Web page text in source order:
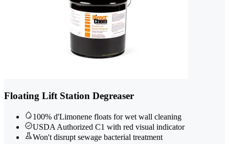
Floating Lift Station Degreaser
100% d'Limonene floats for wet wall cleaning
USDA Authorized C1 with red visual indicator
Won't disrupt sewage bacterial treatment